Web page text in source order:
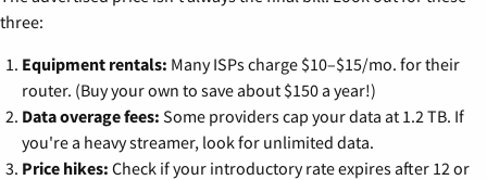
three:
Equipment rentals: Many ISPs charge $10–$15/mo. for their
router. (Buy your own to save about $150 a year!)
Data overage fees: Some providers cap your data at 1.2 TB. If
you're a heavy streamer, look for unlimited data.
Price hikes: Check if your introductory rate expires after 12 or